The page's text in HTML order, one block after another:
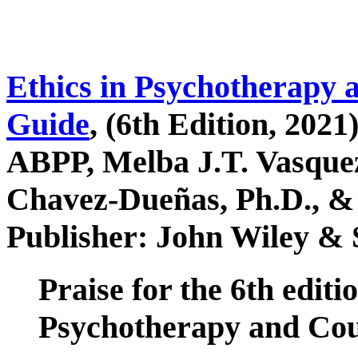
Ethics in Psychotherapy
Guide, (6th Edition,
ABPP, Melba J.T.
Chavez-Dueñas, Ph.D.,
Publisher: John Wiley &
Praise for the 6th
Psychotherapy and